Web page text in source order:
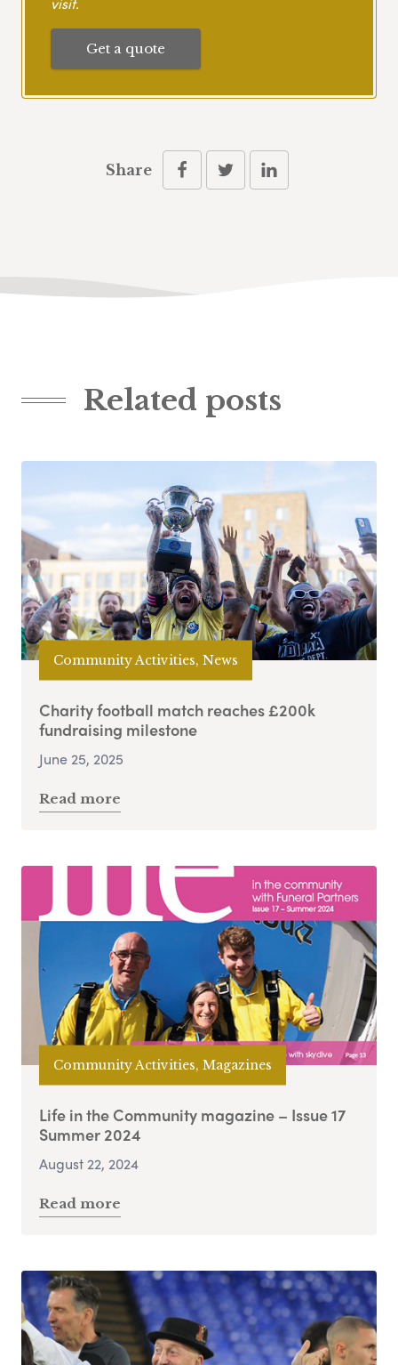
Get a quote
Share
Related posts
Community Activities, News
Charity football match reaches £200k
fundraising milestone
June 25, 2025
Read more
Community Activities, Magazines
Life in the Community magazine – Issue 17
Summer 2024
August 22, 2024
Read more